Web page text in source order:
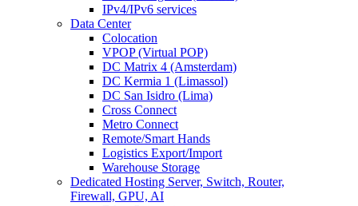
IPv4/IPv6 services
Data Center
Colocation
VPOP (Virtual POP)
DC Matrix 4 (Amsterdam)
DC Kermia 1 (Limassol)
DC San Isidro (Lima)
Cross Connect
Metro Connect
Remote/Smart Hands
Logistics Export/Import
Warehouse Storage
Dedicated Hosting Server, Switch, Router,
Firewall, GPU, AI